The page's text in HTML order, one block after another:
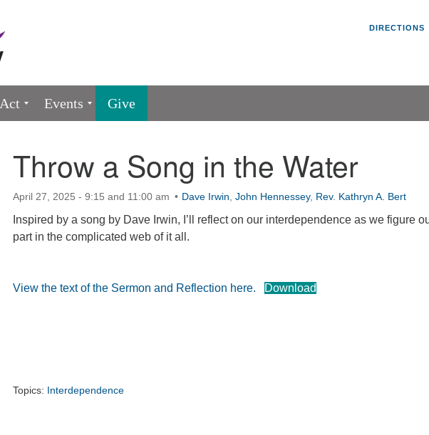
Search
DIRECTIONS
Act Events Give
Throw a Song in the Water
April 27, 2025 - 9:15 and 11:00 am Dave Irwin John Hennessey, Rev. Kathryn A. Bert
Inspired by a song by Dave Irwin, I’ll reflect on our interdependence as we figure
part in the complicated web of it all.
View the text of the Sermon and Reflection here. Download
Topics: Interdependence